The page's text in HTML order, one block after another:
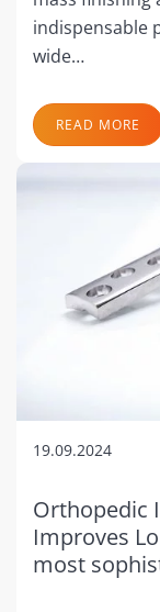
indispensable
wide…
READ MORE
19.09.2024
Orthopedic
Improves
most